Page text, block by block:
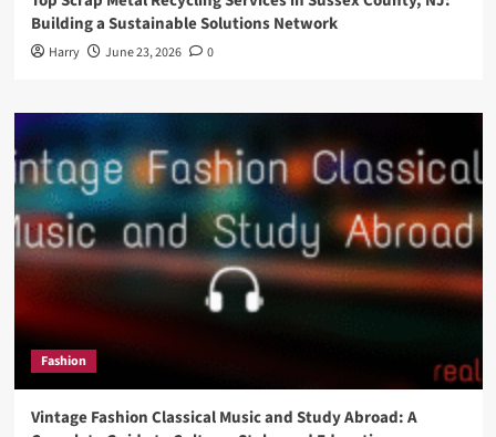
Building a Sustainable Solutions Network
Harry June 23, 2026 0
Fashion
Vintage Fashion Classical Music and Study Abroad: A